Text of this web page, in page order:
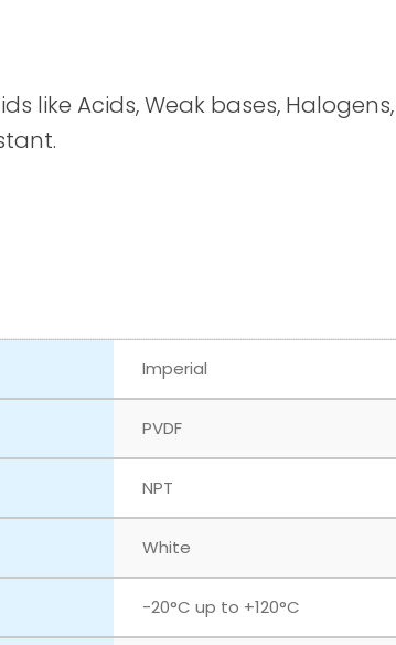
like Acids, Weak bases,
Imperial
PVDF
NPT
White
‎-20°C up to +120°C